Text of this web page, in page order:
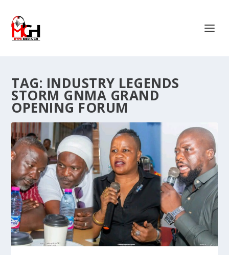
TAG: INDUSTRY LEGENDS
STORM GNMA GRAND
OPENING FORUM